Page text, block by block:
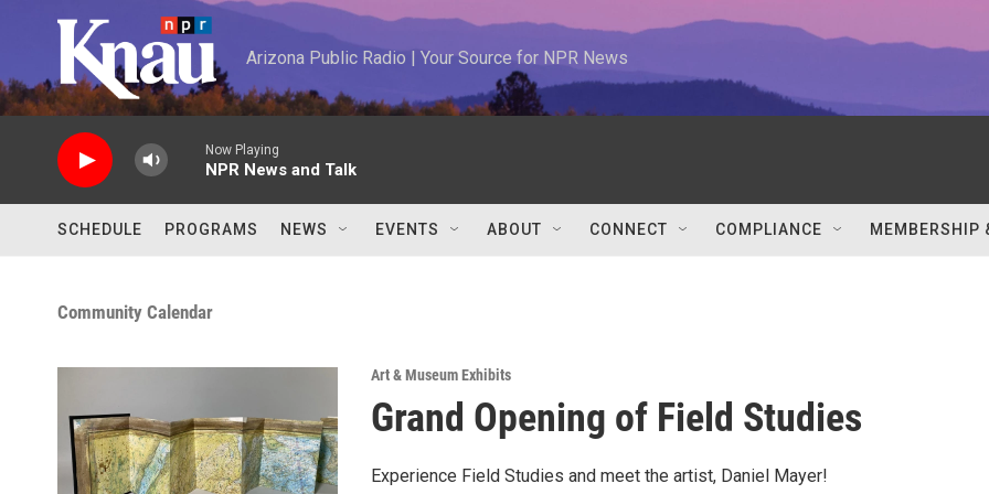
Skip to main content
Arizona Public Radio | Your Source for NPR News
Now Playing
NPR News and Talk
SCHEDULE PROGRAMS NEWS EVENTS ABOUT CONNECT COMPLIANCE MEMBERSHIP
Community Calendar
Art & Museum Exhibits
Grand Opening of Field Studies
Experience Field Studies and meet the artist, Daniel Mayer!